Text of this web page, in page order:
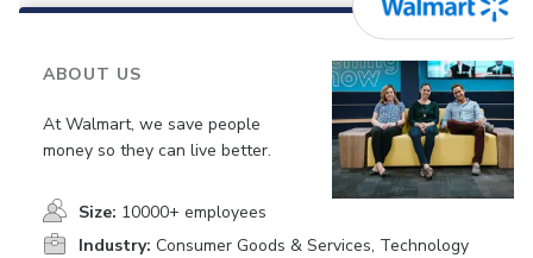
ABOUT US
At Walmart, we save people
money so they can live better.
Size: 10000+ employees
Industry: Consumer Goods & Services, Technology